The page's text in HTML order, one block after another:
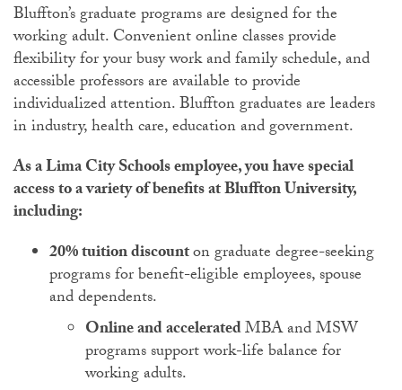
Bluffton’s graduate programs are designed for the
working adult. Convenient online classes provide
flexibility for your busy work and family schedule, and
accessible professors are available to provide
individualized attention. Bluffton graduates are leaders
in industry, health care, education and government.
As a Lima City Schools employee, you have special
access to a variety of benefits at Bluffton University,
including:
20% tuition discounton graduate degree-seeking
programs for benefit-eligible employees, spouse
and dependents.
Online and acceleratedMBA and MSW
programs support work-life balance for
working adults.